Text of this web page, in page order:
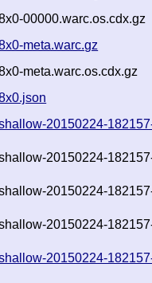
00000.warc.os.cdx.gz
meta.warc.gz
meta.warc.os.cdx.gz
20150224-
20150224-
20150224-
20150224-
20150224-